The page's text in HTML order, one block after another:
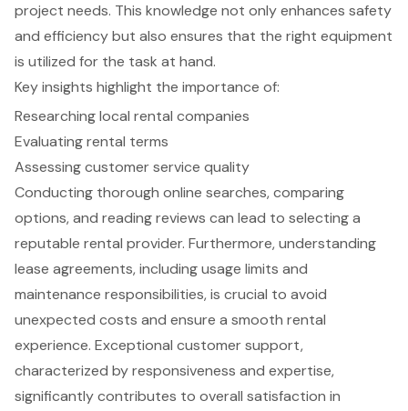
project needs. This knowledge not only enhances safety
and efficiency but also ensures that the right equipment
is utilized for the task at hand.
Key insights highlight the importance of:
Researching local rental companies
Evaluating rental terms
Assessing customer service quality
Conducting thorough online searches, comparing
options, and reading reviews can lead to selecting a
reputable rental provider. Furthermore, understanding
lease agreements, including usage limits and
maintenance responsibilities, is crucial to avoid
unexpected costs and ensure a smooth rental
experience. Exceptional customer support,
characterized by responsiveness and expertise,
significantly contributes to overall satisfaction in